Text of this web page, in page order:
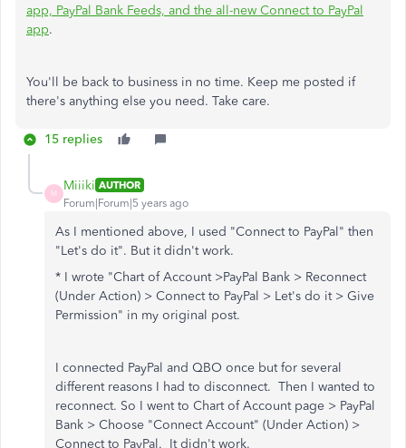
app, PayPal Bank Feeds, and the all-new Connect to PayPal
app.
You'll be back to business in no time. Keep me posted if
there's anything else you need. Take care.
15 replies
M
Miiiki AUTHOR
Forum|Forum|5 years ago
As I mentioned above, I used "Connect to PayPal" then
"Let's do it". But it didn't work.
* I wrote "Chart of Account >PayPal Bank > Reconnect
(Under Action) > Connect to PayPal > Let's do it > Give
Permission" in my original post.
I connected PayPal and QBO once but for several
different reasons I had to disconnect. Then I wanted to
reconnect. So I went to Chart of Account page > PayPal
Bank > Choose "Connect Account" (Under Action) >
Connect to PayPal. It didn't work.